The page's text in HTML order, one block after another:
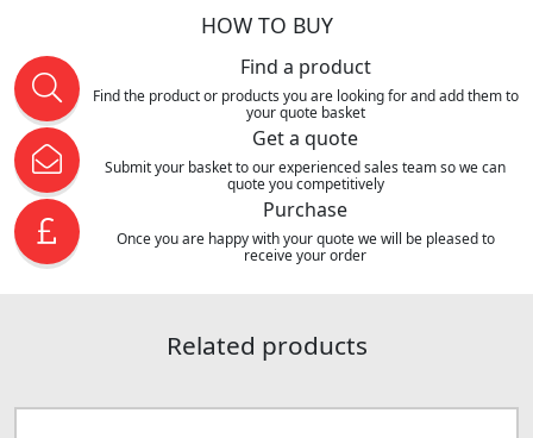
HOW TO BUY
Find a product
Find the product or products you are looking for and add them to
your quote basket
Get a quote
Submit your basket to our experienced sales team so we can
quote you competitively
Purchase
Once you are happy with your quote we will be pleased to
receive your order
Related products